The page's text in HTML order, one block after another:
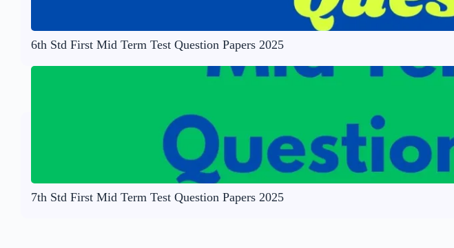
6th Std First Mid Term Test Question Papers 2025
7th Std First Mid Term Test Question Papers 2025